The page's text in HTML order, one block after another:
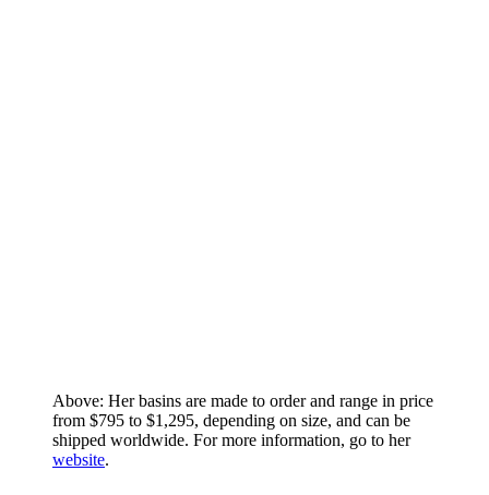
Above: Her basins are made to order and range in price
from $795 to $1,295, depending on size, and can be
shipped worldwide. For more information, go to her
website.